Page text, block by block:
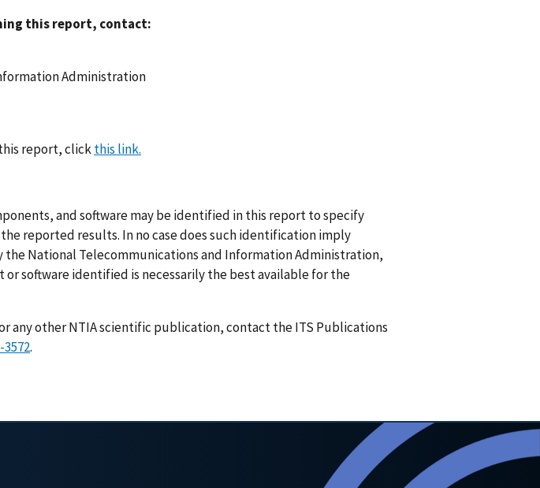
this report, contact:
Administration
report, clickthis link.
and software may be identified in this report to specify
reported results. In no case does such identification imply
National Telecommunications and Information Administration,
software identified is necessarily the best available for the
any other NTIA scientific publication, contact the ITS Publications
3572.